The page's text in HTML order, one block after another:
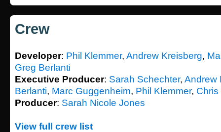
Crew
Developer: Phil Klemmer, Andrew Kreisberg,
Greg Berlanti
Executive Producer: Sarah Schechter, Andrew
Berlanti, Marc Guggenheim, Phil Klemmer,
Producer: Sarah Nicole Jones
View full crew list